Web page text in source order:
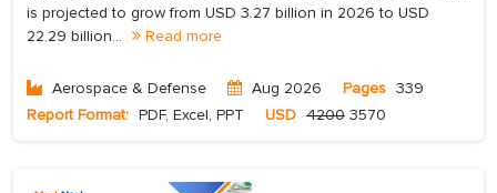
is projected to grow from USD 3.27 billion in 2026 to USD
22.29 billion...
Read more
Aerospace & Defense Aug 2026 Pages 339
Report Format: PDF, Excel, PPT USD 4200 3570